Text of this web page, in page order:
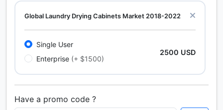
Global Laundry Drying Cabinets Market 2018-2022
Single User
Enterprise (+ $1500)
2500 USD
Calcium Chloride (Cacl2) Market Analysis North
Have a promo code ?